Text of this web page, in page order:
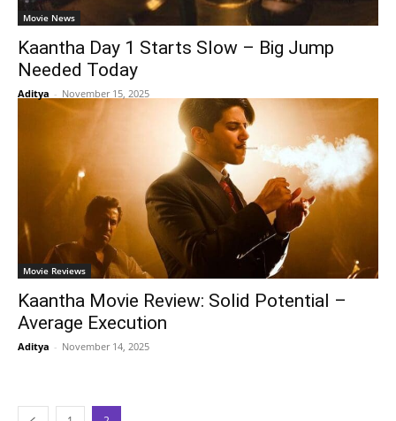
Movie News
Kaantha Day 1 Starts Slow – Big Jump
Needed Today
Aditya - November 15, 2025
Movie Reviews
Kaantha Movie Review: Solid Potential –
Average Execution
Aditya - November 14, 2025